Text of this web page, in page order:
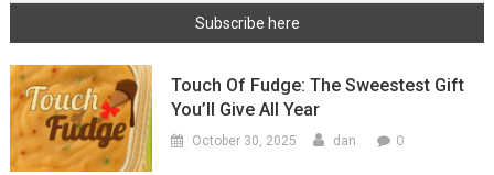
Touch Of Fudge: The Sweestest Gift
You’ll Give All Year
October 30, 2025 dan 0